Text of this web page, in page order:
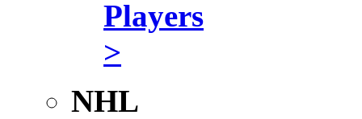
Players
>
NHL